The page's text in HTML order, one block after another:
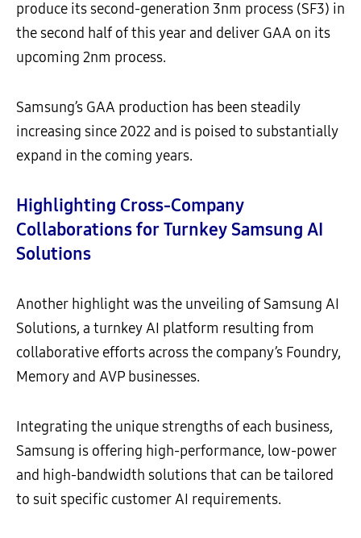
produce its second-generation 3nm process (SF3) in
the second half of this year and deliver GAA on its
upcoming 2nm process.
Samsung’s GAA production has been steadily
increasing since 2022 and is poised to substantially
expand in the coming years.
Highlighting Cross-Company
Collaborations for Turnkey Samsung AI
Solutions
Another highlight was the unveiling of Samsung AI
Solutions, a turnkey AI platform resulting from
collaborative efforts across the company’s Foundry,
Memory and AVP businesses.
Integrating the unique strengths of each business,
Samsung is offering high-performance, low-power
and high-bandwidth solutions that can be tailored
to suit specific customer AI requirements.